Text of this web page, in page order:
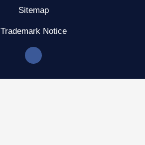
Sitemap
Trademark Notice
F